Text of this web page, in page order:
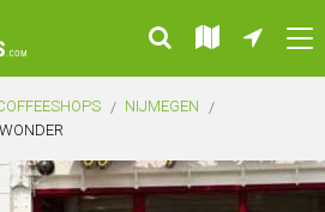
NIJMEGEN